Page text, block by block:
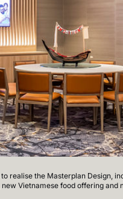
realise the Masterplan Design,
Vietnamese food offering and